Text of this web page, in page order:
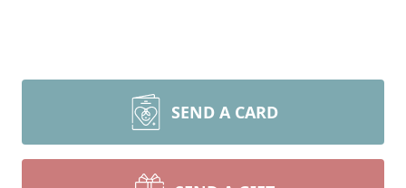
SEND A CARD